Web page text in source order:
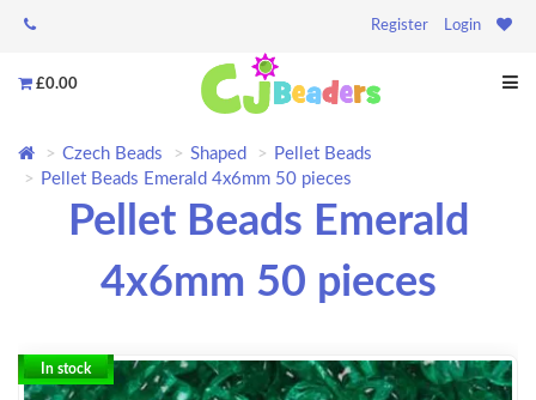
Register Login
£0.00
Czech Beads Shaped
Pellet Beads
Pellet Beads Emerald 4x6mm 50 pieces
Pellet Beads Emerald
4x6mm 50 pieces
In stock